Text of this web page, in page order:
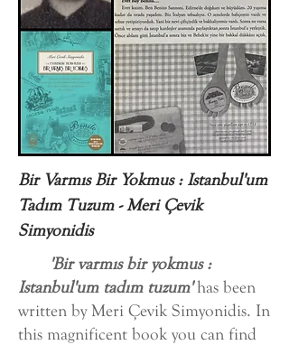
Bir Varmıs Bir Yokmus : Istanbul'um
Tadım Tuzum - Meri Çevik
Simyonidis
'Bir varmıs bir yokmus :
Istanbul'um tadım tuzum'has been
written by Meri Çevik Simyonidis. In
this magnificent book you can find